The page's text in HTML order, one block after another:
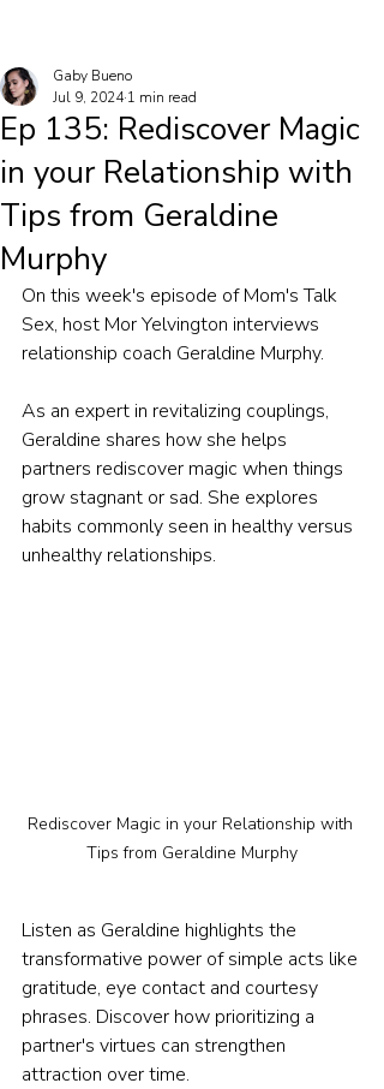
Ep 135: Rediscover Magic
in your Relationship with
Tips from Geraldine
Murphy
Gaby Bueno
Jul 9, 2024 1 min read
On this week's episode of Mom's Talk
Sex, host Mor Yelvington interviews
relationship coach Geraldine Murphy.
As an expert in revitalizing couplings,
Geraldine shares how she helps
partners rediscover magic when things
grow stagnant or sad. She explores
habits commonly seen in healthy versus
unhealthy relationships.
Rediscover Magic in your Relationship with
Tips from Geraldine Murphy
Listen as Geraldine highlights the
transformative power of simple acts like
gratitude, eye contact and courtesy
phrases. Discover how prioritizing a
partner's virtues can strengthen
attraction over time.